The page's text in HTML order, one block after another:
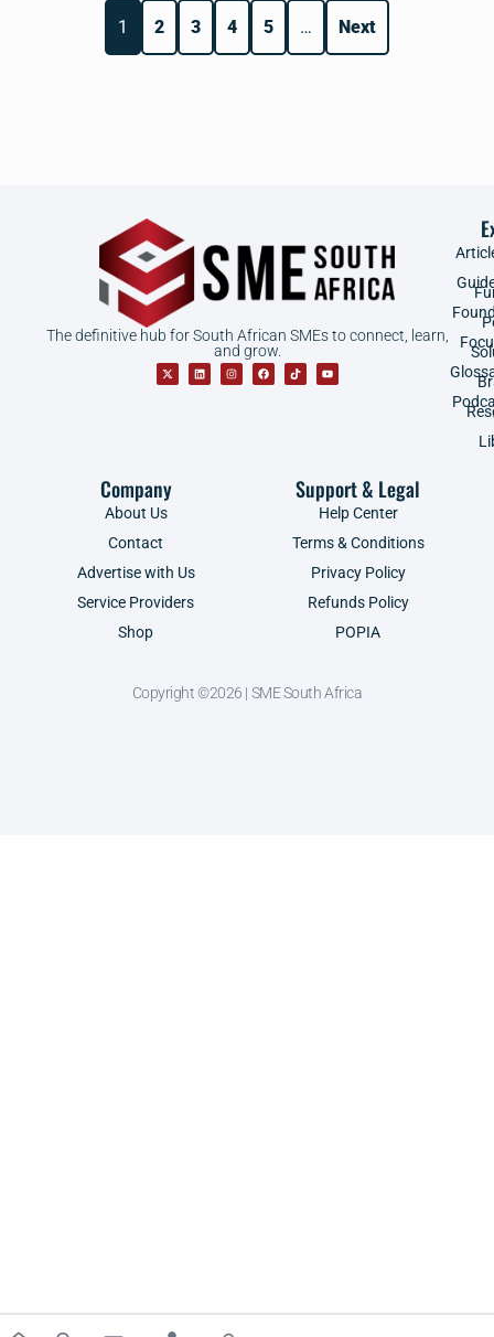
1 2 3 4 5 … Next
The definitive hub for South African SMEs to connect, learn,
and grow.
Company
About Us
Contact
Advertise with Us
Service Providers
Shop
Support & Legal
Help Center
Terms & Conditions
Privacy Policy
Refunds Policy
POPIA
Copyright ©2026 | SME South Africa